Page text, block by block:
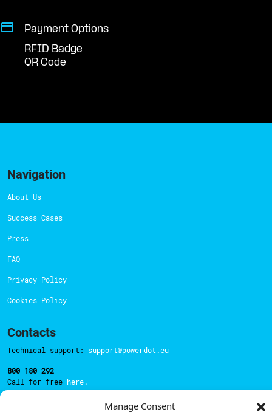
Manage Consent
Payment Options
RFID Badge
QR Code
Navigation
About Us
Success Cases
Press
FAQ
Privacy Policy
Cookies Policy
Contacts
Technical support: support@powerdot.eu
800 180 292
Call for free here.